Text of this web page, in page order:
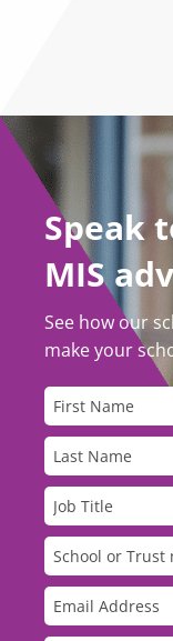
Speak
MIS
See how our
make your